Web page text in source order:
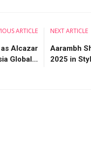
ARTICLE
Alcazar
Global...
NEXT ARTICLE
Aarambh
2025 in